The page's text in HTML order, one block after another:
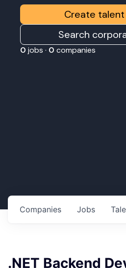
Create
Search
0 jobs · 0 companies
Jobs
Companies
.NET Backend